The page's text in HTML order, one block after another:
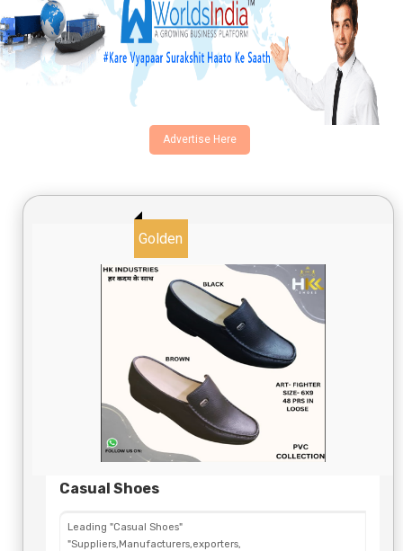
Advertise Here
Golden
Casual Shoes
Leading "Casual Shoes"
"Suppliers,Manufacturers,exporters,
Product
Requirement Type
Send Now